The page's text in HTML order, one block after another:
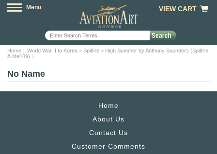
Menu VIEW CART
Home :: World War II to Korea > Spitfire > High Summer by Anthony Saunders (Spitfire
& Me109) >
No Name
Home
About Us
Contact Us
Customer Comments